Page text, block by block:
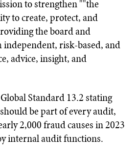
to strengthen ""the
to create, protect, and
the board and
risk-based, and
advice, insight, and
Standard 13.2 stating
be part of every audit,
2,000 fraud causes in 2023
internal audit functions.